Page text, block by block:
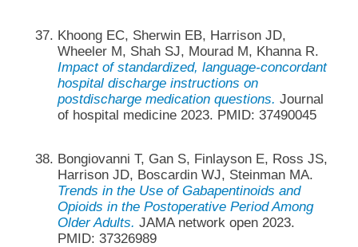
Khoong EC, Sherwin EB, Harrison JD,
Wheeler M, Shah SJ, Mourad M, Khanna R.
Impact of standardized, language-concordant
hospital discharge instructions on
postdischarge medication questions. Journal
of hospital medicine 2023. PMID: 37490045
Bongiovanni T, Gan S, Finlayson E, Ross JS,
Harrison JD, Boscardin WJ, Steinman MA.
Trends in the Use of Gabapentinoids and
Opioids in the Postoperative Period Among
Older Adults. JAMA network open 2023.
PMID: 37326989